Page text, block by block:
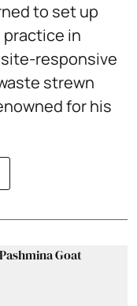
to set up
practice in
responsive
strewn
for his